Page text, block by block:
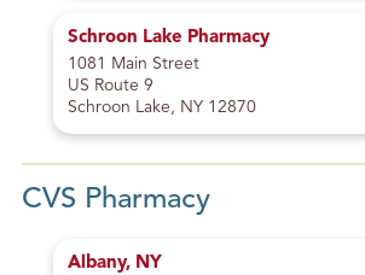
Schroon Lake Pharmacy
1081 Main Street
US Route 9
Schroon Lake, NY 12870
CVS Pharmacy
Albany, NY